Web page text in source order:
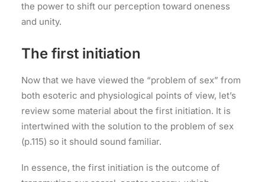
the power to shift our perception toward oneness
and unity.
The first initiation
Now that we have viewed the “problem of sex” from
both esoteric and physiological points of view, let’s
review some material about the first initiation. It is
intertwined with the solution to the problem of sex
(p.115) so it should sound familiar.
In essence, the first initiation is the outcome of